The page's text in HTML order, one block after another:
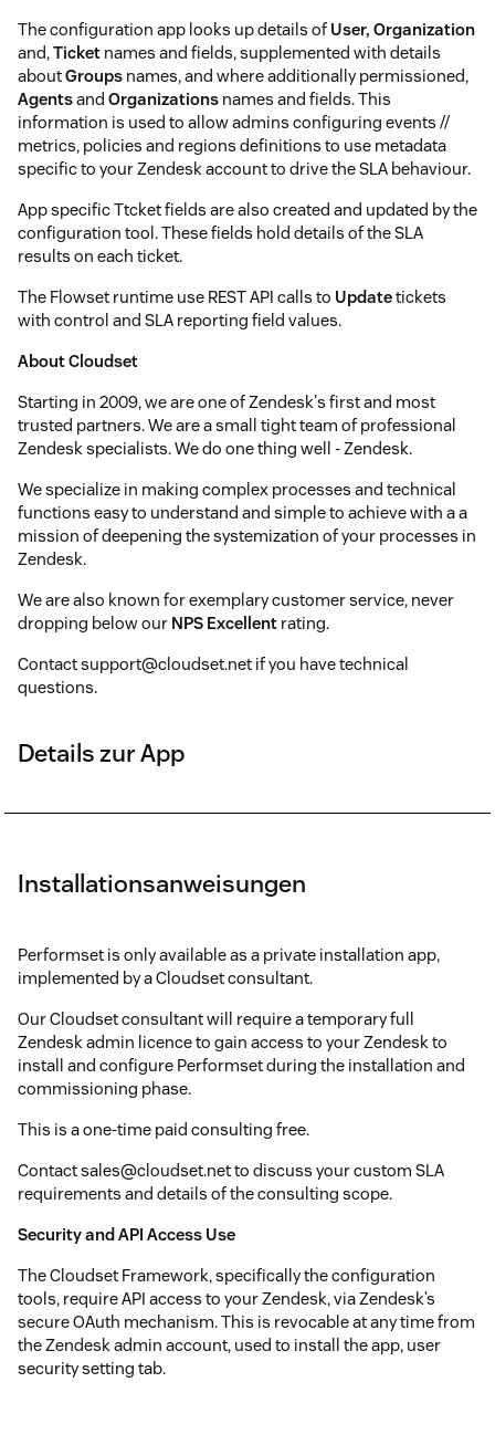
The configuration app looks up details of User, Organization
and,Ticket names and fields, supplemented with details
aboutGroups names, and where additionally permissioned,
Agentsand Organizations names and fields. This
information is used to allow admins configuring events //
metrics, policies and regions definitions to use metadata
specific to your Zendesk account to drive the SLA behaviour.
App specific Ttcket fields are also created and updated by the
configuration tool. These fields hold details of the SLA
results on each ticket.
The Flowset runtime use REST API calls to Updatetickets
with control and SLA reporting field values.
About Cloudset
Starting in 2009, we are one of Zendesk's first and most
trusted partners. We are a small tight team of professional
Zendesk specialists. We do one thing well - Zendesk.
We specialize in making complex processes and technical
functions easy to understand and simple to achieve with a a
mission of deepening the systemization of your processes in
Zendesk.
We are also known for exemplary customer service, never
dropping below our NPS Excellent rating.
Contact support@cloudset.net if you have technical
questions.
Details zur App
Installationsanweisungen
Performset is only available as a private installation app,
implemented by a Cloudset consultant.
Our Cloudset consultant will require a temporary full
Zendesk admin licence to gain access to your Zendesk to
install and configure Performset during the installation and
commissioning phase.
This is a one-time paid consulting free.
Contact sales@cloudset.net to discuss your custom SLA
requirements and details of the consulting scope.
Security and API Access Use
The Cloudset Framework, specifically the configuration
tools, require API access to your Zendesk, via Zendesk’s
secure OAuth mechanism. This is revocable at any time from
the Zendesk admin account, used to install the app, user
security setting tab.